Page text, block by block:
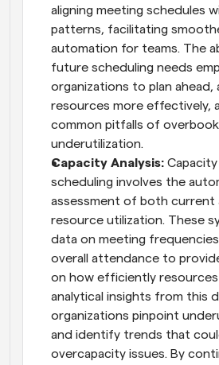
aligning meeting schedules
patterns, facilitating
automation for teams. The
future scheduling needs
organizations to plan ahead,
resources more effectively,
common pitfalls of
underutilization.
Capacity Analysis: Capacity
scheduling involves the
assessment of both current
resource utilization. These
data on meeting
overall attendance to
on how efficiently resources
analytical insights from this
organizations pinpoint
and identify trends that
overcapacity issues. By